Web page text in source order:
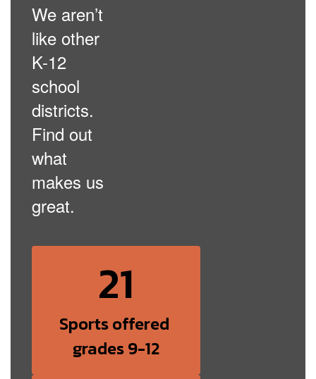
We aren’t
like other
K-12
school
districts.
Find out
what
makes us
great.
21
Sports offered
grades 9-12